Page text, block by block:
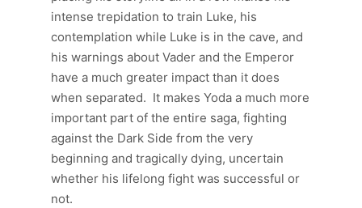
intense trepidation to train Luke, his
contemplation while Luke is in the cave, and
his warnings about Vader and the Emperor
have a much greater impact than it does
when separated. It makes Yoda a much more
important part of the entire saga, fighting
against the Dark Side from the very
beginning and tragically dying, uncertain
whether his lifelong fight was successful or
not.